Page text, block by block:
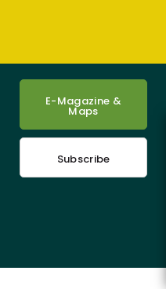
E-Magazine &
Maps
Subscribe